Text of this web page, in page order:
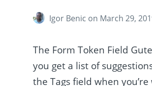
Igor Benic on March 29,
The Form Token Field
you get a list of
the Tags field when